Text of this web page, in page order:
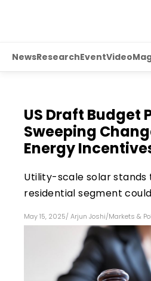
NewsResearchEventVideo
US Draft Budget
Sweeping
Energy
Utility-scale solar stands
residential segment
May 15, 2025/ Arjun Joshi/Markets &